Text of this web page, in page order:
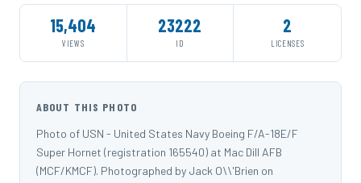
15,404
VIEWS
23222
ID
2
LICENSES
ABOUT THIS PHOTO
Photo of USN - United States Navy Boeing F/A-18E/F
Super Hornet (registration 165540) at Mac Dill AFB
(MCF/KMCF). Photographed by Jack O\\'Brien on